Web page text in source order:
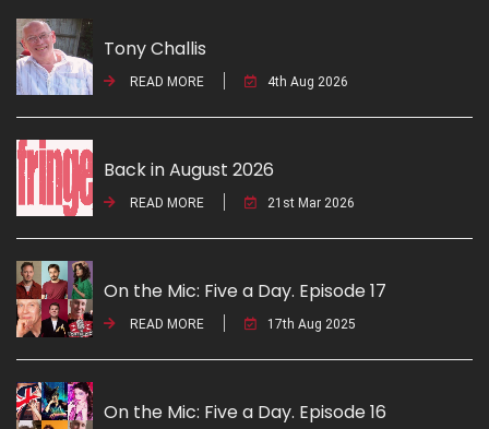
Tony Challis
READ MORE 4th Aug 2026
Back in August 2026
READ MORE 21st Mar 2026
On the Mic: Five a Day. Episode 17
READ MORE 17th Aug 2025
On the Mic: Five a Day. Episode 16